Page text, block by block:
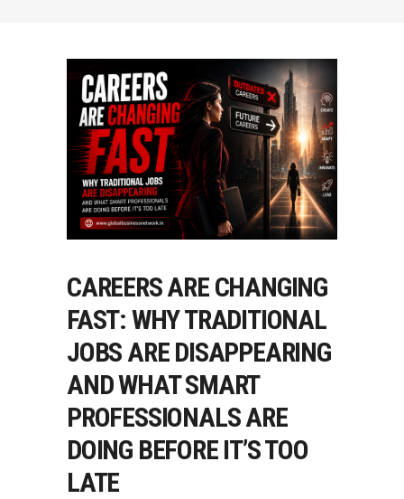
CAREERS ARE CHANGING
FAST: WHY TRADITIONAL
JOBS ARE DISAPPEARING
AND WHAT SMART
PROFESSIONALS ARE
DOING BEFORE IT’S TOO
LATE